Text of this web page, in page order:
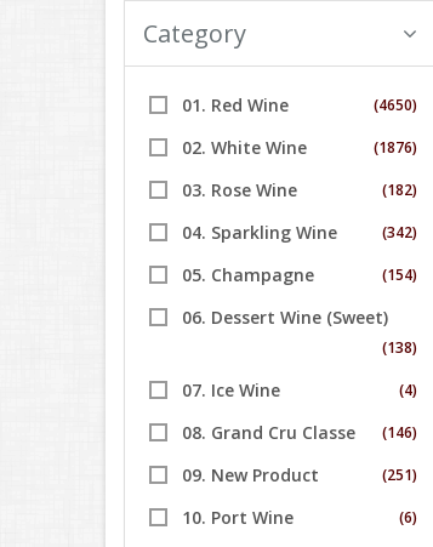
Category
01. Red Wine (4650)
02. White Wine (1876)
03. Rose Wine (182)
04. Sparkling Wine (342)
05. Champagne (154)
06. Dessert Wine (Sweet)
(138)
07. Ice Wine (4)
08. Grand Cru Classe (146)
09. New Product (251)
10. Port Wine (6)